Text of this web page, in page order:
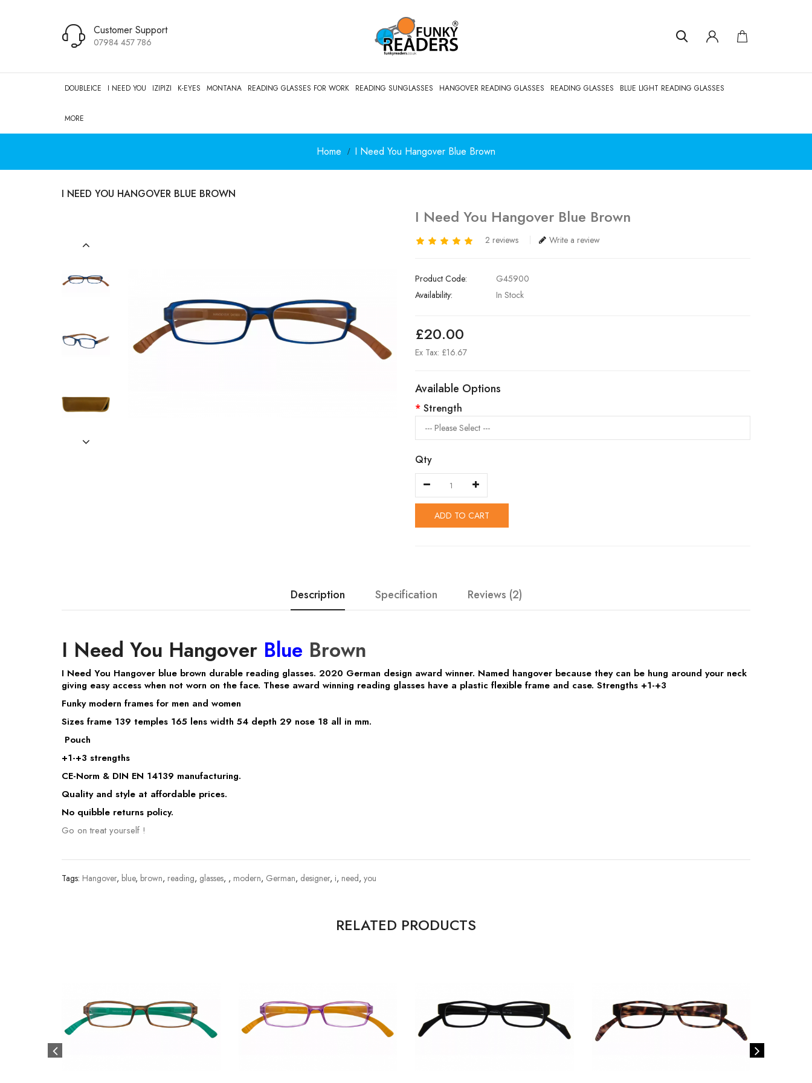
Customer Support
07984 457 786
DOUBLEICE I NEED YOU IZIPIZI K-EYES MONTANA READING GLASSES FOR WORK READING SUNGLASSES HANGOVER READING GLASSES READING GLASSES BLUE LIGHT READING GLASSES
MORE
Home I Need You Hangover Blue Brown
I NEED YOU HANGOVER BLUE BROWN
I Need You Hangover Blue Brown
2 reviews Write a review
Product Code:
G45900
Availability:
In Stock
£20.00
Ex Tax: £16.67
Available Options
Strength
Qty
ADD TO CART
Description Specification Reviews (2)
I Need You Hangover Blue Brown
I Need You Hangover blue brown durable reading glasses. 2020 German design award winner. Named hangover because they can be hung around your neck
giving easy access when not worn on the face. These award winning reading glasses have a plastic flexible frame and case. Strengths +1-+3
Funky modern frames for men and women
Sizes frame 139 temples 165 lens width 54 depth 29 nose 18 all in mm.
Pouch
+1-+3 strengths
CE-Norm & DIN EN 14139 manufacturing.
Quality and style at affordable prices.
No quibble returns policy.
Go on treat yourself !
Tags: Hangover, blue, brown, reading, glasses, , modern, German, designer, i, need, you
RELATED PRODUCTS